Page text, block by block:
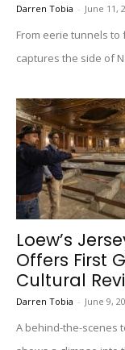
Darren Tobia - June 11,
From eerie tunnels
captures the side of
Loew’s
Offers First
Cultural
Darren Tobia - June 9,
A behind-the-scenes